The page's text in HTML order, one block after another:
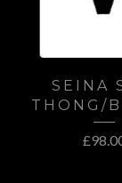
SEINA
THONG/
£